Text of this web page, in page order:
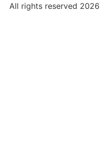
All rights reserved 2026